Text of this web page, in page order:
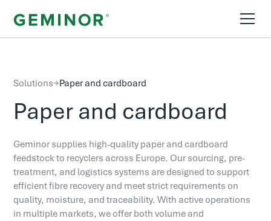
Solutions→Paper and cardboard
Paper and cardboard
Geminor supplies high-quality paper and cardboard
feedstock to recyclers across Europe. Our sourcing, pre-
treatment, and logistics systems are designed to support
efficient fibre recovery and meet strict requirements on
quality, moisture, and traceability. With active operations
in multiple markets, we offer both volume and